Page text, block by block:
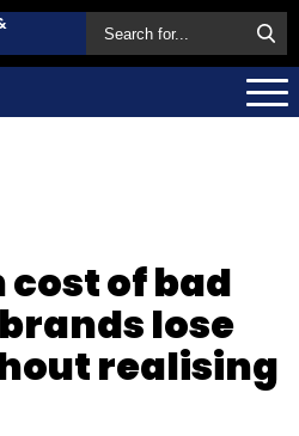
cost of bad
lose
realising